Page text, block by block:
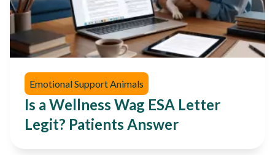
Emotional Support Animals
Is a Wellness Wag ESA Letter
Legit? Patients Answer